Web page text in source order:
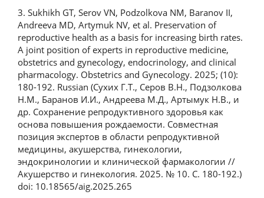
3. Sukhikh GT, Serov VN, Podzolkova NM, Baranov II,
Andreeva MD, Artymuk NV, et al. Preservation of
reproductive health as a basis for increasing birth rates.
A joint position of experts in reproductive medicine,
obstetrics and gynecology, endocrinology, and clinical
pharmacology. Obstetrics and Gynecology. 2025; (10):
180-192. Russian (Сухих Г.Т., Серов В.Н., Подзолкова
Н.М., Баранов И.И., Андреева М.Д., Артымук Н.В., и
др. Сохранение репродуктивного здоровья как
основа повышения рождаемости. Совместная
позиция экспертов в области репродуктивной
медицины, акушерства, гинекологии,
эндокринологии и клинической фармакологии //
Акушерство и гинекология. 2025. № 10. С. 180-192.)
doi: 10.18565/aig.2025.265